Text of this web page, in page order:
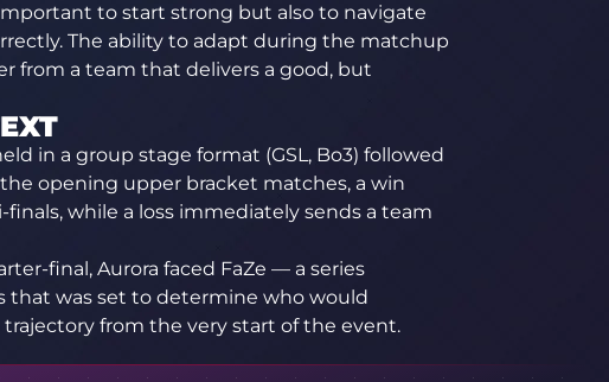
to start strong but also to navigate
The ability to adapt during the matchup
from a team that delivers a good, but
in a group stage format (GSL, Bo3) followed
opening upper bracket matches, a win
while a loss immediately sends a team
final, Aurora faced FaZe — a series
was set to determine who would
from the very start of the event.